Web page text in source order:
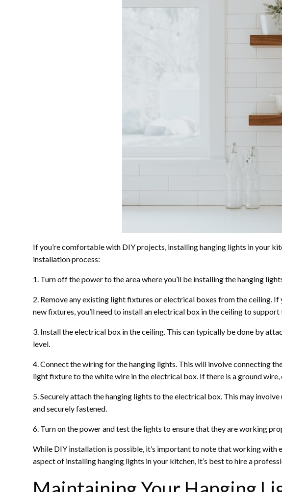
If you’re comfortable with DIY projects, installing hanging lights in your
installation process:
1. Turn off the power to the area where you’ll be installing the hanging
2. Remove any existing light fixtures or electrical boxes from the ceiling.
new fixtures, you’ll need to install an electrical box in the ceiling to support
3. Install the electrical box in the ceiling. This can typically be done by
level.
4. Connect the wiring for the hanging lights. This will involve connecting
light fixture to the white wire in the electrical box. If there is a ground wire,
5. Securely attach the hanging lights to the electrical box. This may
and securely fastened.
6. Turn on the power and test the lights to ensure that they are working
While DIY installation is possible, it’s important to note that working with
aspect of installing hanging lights in your kitchen, it’s best to hire a